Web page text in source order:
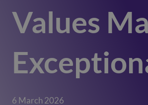
Values
6 March 2026